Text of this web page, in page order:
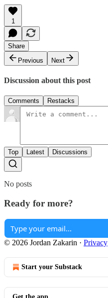
1
Share
Previous
Next
Discussion about this post
Comments Restacks
Top Latest Discussions
No posts
Ready for more?
© 2026 Jordan Zakarin · Privacy
Start your Substack